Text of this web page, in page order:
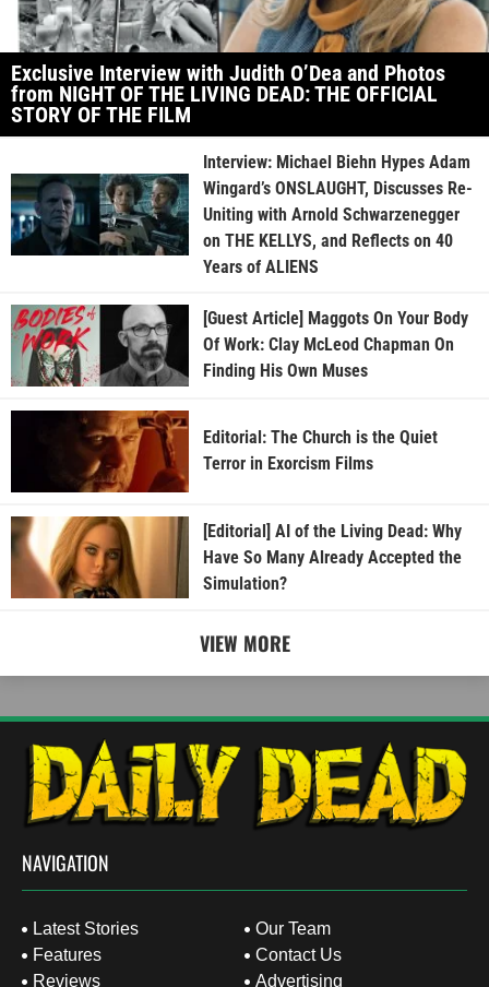
Exclusive Interview with Judith O’Dea and Photos
from NIGHT OF THE LIVING DEAD: THE OFFICIAL
STORY OF THE FILM
Interview: Michael Biehn Hypes Adam
Wingard’s ONSLAUGHT, Discusses Re-
Uniting with Arnold Schwarzenegger
on THE KELLYS, and Reflects on 40
Years of ALIENS
[Guest Article] Maggots On Your Body
Of Work: Clay McLeod Chapman On
Finding His Own Muses
Editorial: The Church is the Quiet
Terror in Exorcism Films
[Editorial] AI of the Living Dead: Why
Have So Many Already Accepted the
Simulation?
VIEW MORE
NAVIGATION
Latest Stories
Features
Reviews
Our Team
Contact Us
Advertising